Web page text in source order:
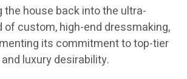
the house back into the ultra-
of custom, high-end dressmaking,
its commitment to top-tier
luxury desirability.